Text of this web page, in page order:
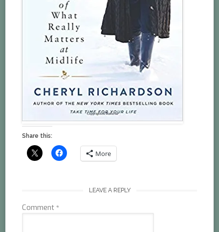
Share this:
More
LEAVE A REPLY
Comment*